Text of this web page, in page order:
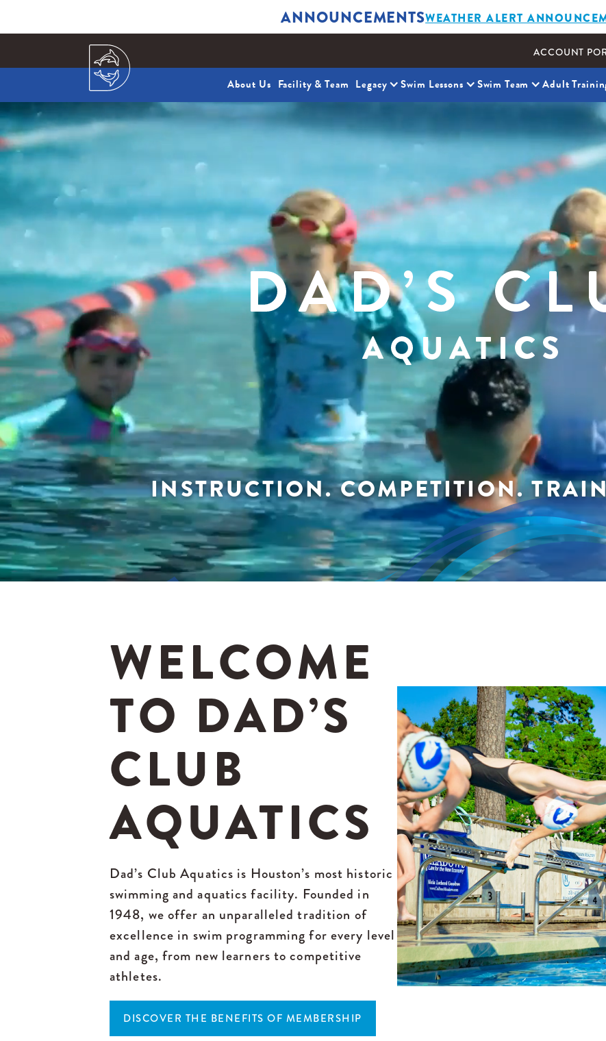
ANNOUNCEMENTSWEATHER ALERT
ACCOUNT
About Us Facility & Team Legacy Swim Lessons Swim Team Adult
INSTRUCTION. COMPETITION.
WELCOME
TO DAD’S
CLUB
AQUATICS
Dad’s Club Aquatics is Houston’s most historic
swimming and aquatics facility. Founded in
1948, we offer an unparalleled tradition of
excellence in swim programming for every level
and age, from new learners to competitive
athletes.
DISCOVER THE BENEFITS OF MEMBERSHIP